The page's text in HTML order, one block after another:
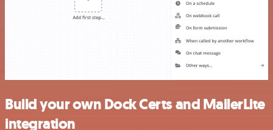
Build your own Dock Certs and MailerLite
integration